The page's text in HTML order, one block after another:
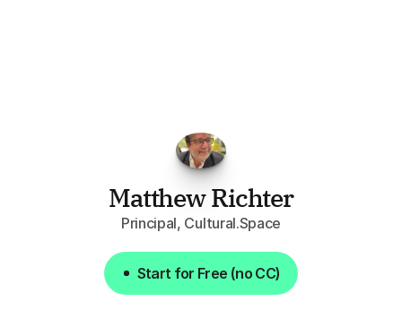
week."
Matthew Richter
Principal, Cultural.Space
Start for Free (no CC)
Start for Free (no CC)